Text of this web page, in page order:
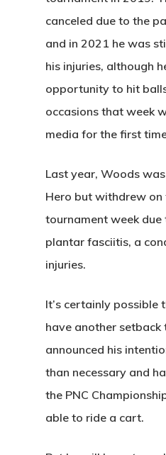
canceled due to the
and in 2021 he was
his injuries, although
opportunity to hit
occasions that week
media for the first
Last year, Woods
Hero but withdrew on
tournament week due
plantar fasciitis, a
injuries.
It’s certainly possible
have another setback
announced his
than necessary and
the PNC
able to ride a cart.